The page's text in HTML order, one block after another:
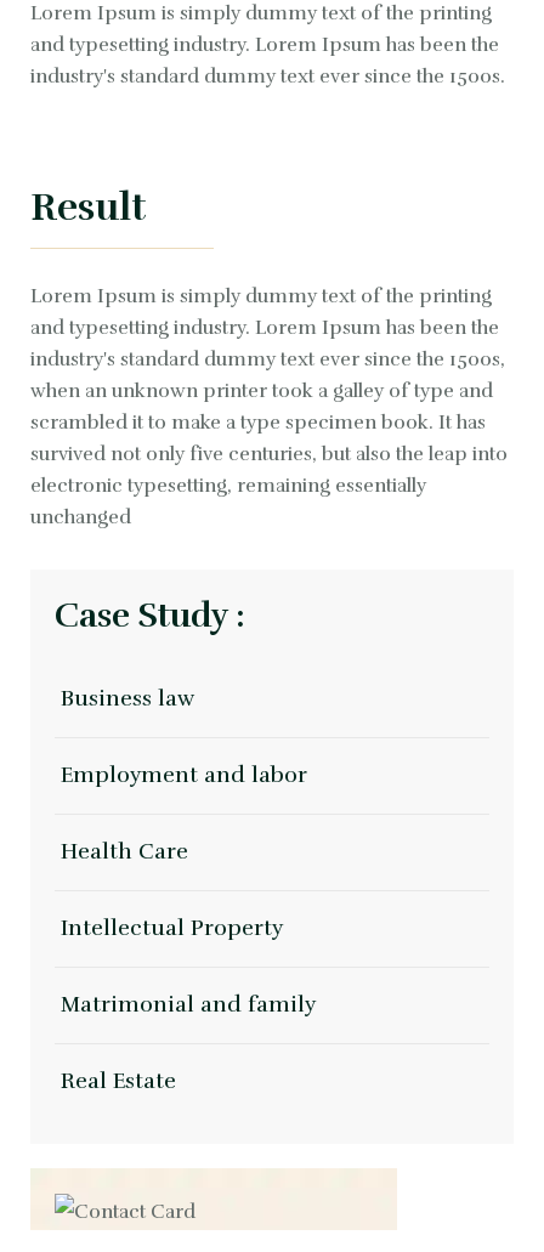
Lorem Ipsum is simply dummy text of the printing
and typesetting industry. Lorem Ipsum has been the
industry's standard dummy text ever since the 1500s.
Result
Lorem Ipsum is simply dummy text of the printing
and typesetting industry. Lorem Ipsum has been the
industry's standard dummy text ever since the 1500s,
when an unknown printer took a galley of type and
scrambled it to make a type specimen book. It has
survived not only five centuries, but also the leap into
electronic typesetting, remaining essentially
unchanged
Case Study :
Business law
Employment and labor
Health Care
Intellectual Property
Matrimonial and family
Real Estate